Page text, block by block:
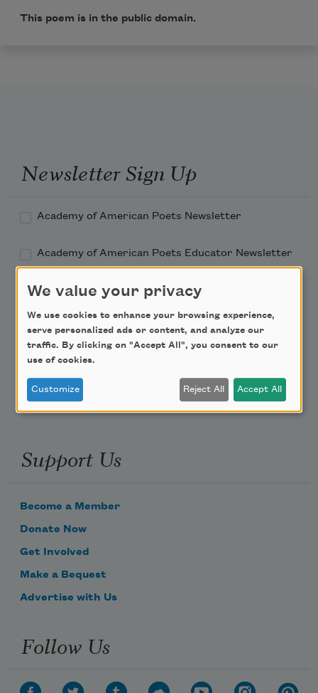
This poem is in the public domain.
Newsletter Sign Up
Academy of American Poets Newsletter
Academy of American Poets Educator Newsletter
Teach This Poem
Poem-a-Day
Email Address
Support Us
Become a Member
Donate Now
Get Involved
Make a Bequest
Advertise with Us
Follow Us
We value your privacy
We use cookies to enhance your browsing experience,
serve personalized ads or content, and analyze our
traffic. By clicking on "Accept All", you consent to our
use of cookies.
Customize Reject All Accept All